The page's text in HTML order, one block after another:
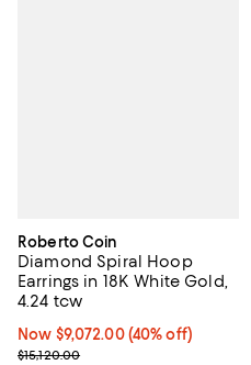
Roberto Coin
Diamond Spiral Hoop
Earrings in 18K White Gold,
4.24 tcw
Now $9,072.00; 40% off;
Now $9,072.00 (40% off)
Previous price $15,120.00
$15,120.00